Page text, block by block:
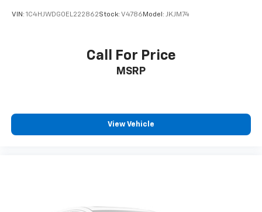
VIN: 1C4HJWDG0EL222862Stock: V4786 Model: JKJM74
Call For Price
MSRP
View Vehicle